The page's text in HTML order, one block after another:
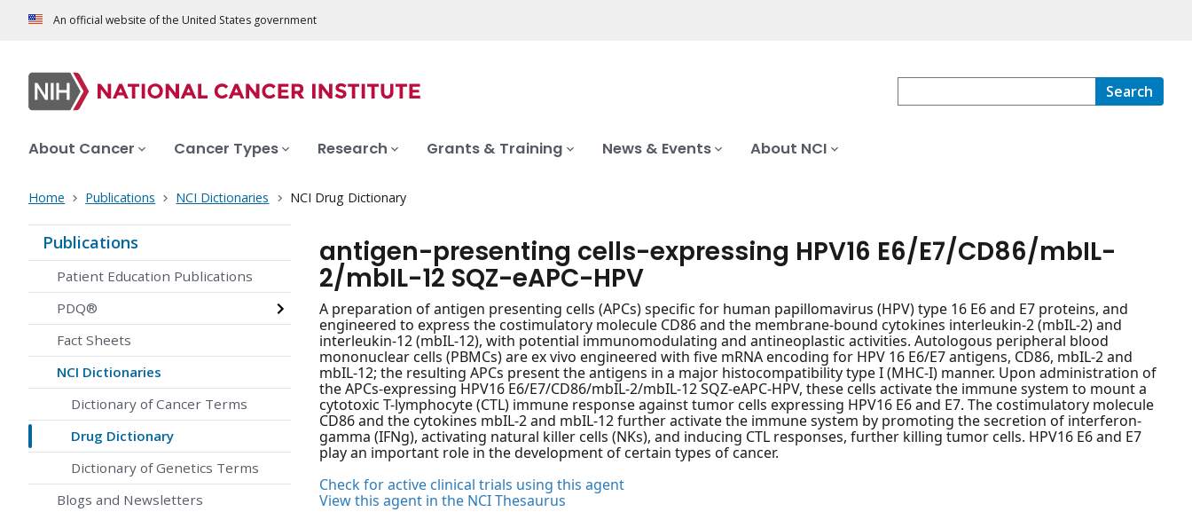
An official website of the United States government
Search
About Cancer Cancer Types Research Grants & Training News & Events About NCI
Home Publications NCI Dictionaries NCI Drug Dictionary
Publications
Patient Education Publications
PDQ®
Fact Sheets
NCI Dictionaries
Dictionary of Cancer Terms
Drug Dictionary
Dictionary of Genetics Terms
Blogs and Newsletters
antigen-presenting cells-expressing HPV16 E6/E7/CD86/mbIL-
2/mbIL-12 SQZ-eAPC-HPV
A preparation of antigen presenting cells (APCs) specific for human papillomavirus (HPV) type 16 E6 and E7 proteins, and
engineered to express the costimulatory molecule CD86 and the membrane-bound cytokines interleukin-2 (mbIL-2) and
interleukin-12 (mbIL-12), with potential immunomodulating and antineoplastic activities. Autologous peripheral blood
mononuclear cells (PBMCs) are ex vivo engineered with five mRNA encoding for HPV 16 E6/E7 antigens, CD86, mbIL-2 and
mbIL-12; the resulting APCs present the antigens in a major histocompatibility type I (MHC-I) manner. Upon administration of
the APCs-expressing HPV16 E6/E7/CD86/mbIL-2/mbIL-12 SQZ-eAPC-HPV, these cells activate the immune system to mount a
cytotoxic T-lymphocyte (CTL) immune response against tumor cells expressing HPV16 E6 and E7. The costimulatory molecule
CD86 and the cytokines mbIL-2 and mbIL-12 further activate the immune system by promoting the secretion of interferon-
gamma (IFNg), activating natural killer cells (NKs), and inducing CTL responses, further killing tumor cells. HPV16 E6 and E7
play an important role in the development of certain types of cancer.
Check for active clinical trials using this agent
View this agent in the NCI Thesaurus